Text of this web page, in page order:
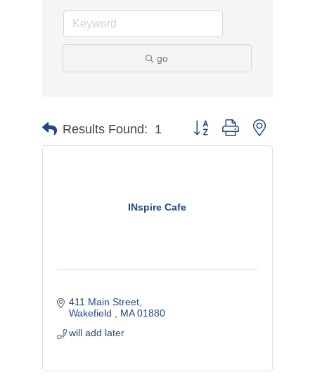
go
Results Found: 1 Button group with nested
INspire Cafe
411 Main Street
Wakefield
MA 01880
will add later